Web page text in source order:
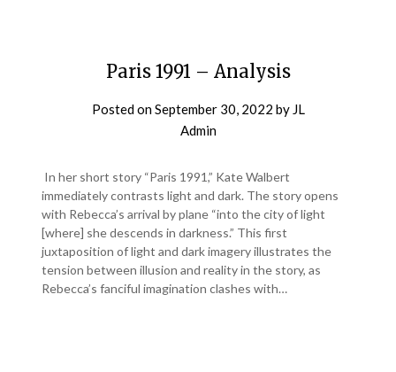
Paris 1991 – Analysis
Posted onSeptember 30, 2022 by JL
Admin
In her short story “Paris 1991,” Kate Walbert
immediately contrasts light and dark. The story opens
with Rebecca’s arrival by plane “into the city of light
[where] she descends in darkness.” This first
juxtaposition of light and dark imagery illustrates the
tension between illusion and reality in the story, as
Rebecca’s fanciful imagination clashes with…